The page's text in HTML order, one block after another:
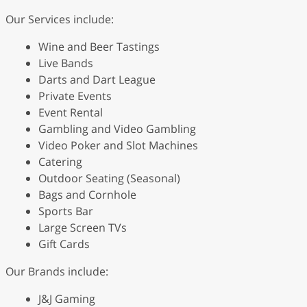
Our Services include:
Wine and Beer Tastings
Live Bands
Darts and Dart League
Private Events
Event Rental
Gambling and Video Gambling
Video Poker and Slot Machines
Catering
Outdoor Seating (Seasonal)
Bags and Cornhole
Sports Bar
Large Screen TVs
Gift Cards
Our Brands include:
J&J Gaming